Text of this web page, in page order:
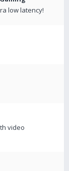
low latency!
video